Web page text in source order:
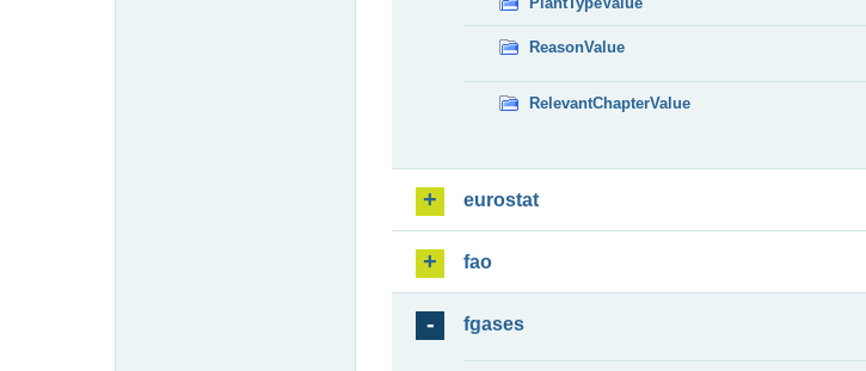
ReasonValue
RelevantChapterValue
eurostat
fao
fgases